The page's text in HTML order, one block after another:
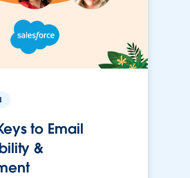
to Email
&